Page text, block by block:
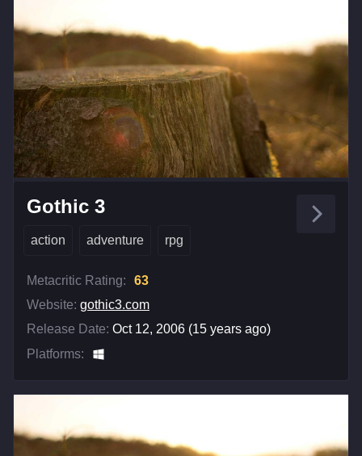
Gothic 3
action adventure rpg
Metacritic Rating:
63
Website: gothic3.com
Release Date: Oct 12, 2006 (15 years ago)
Platforms: